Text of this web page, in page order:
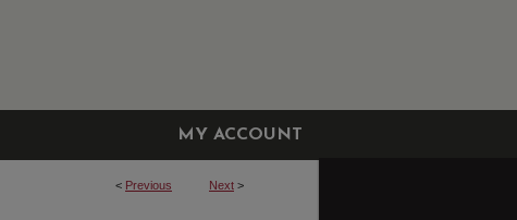
MY ACCOUNT
< Previous Next >